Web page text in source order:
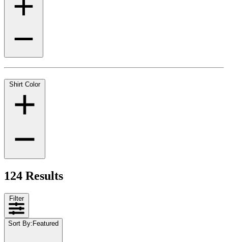
Shirt Color
124 Results
Filter
Sort By: Featured